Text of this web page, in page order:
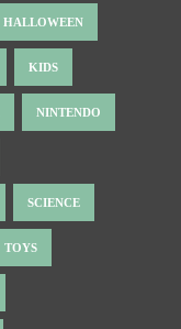
HALLOWEEN
KIDS
NINTENDO
SCIENCE
TOYS